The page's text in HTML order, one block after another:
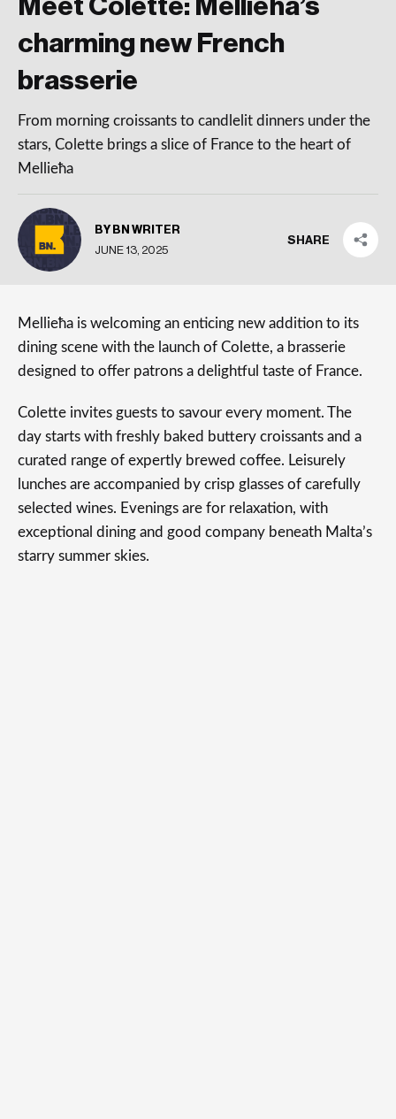
Meet Colette: Mellieħa’s
charming new French
brasserie
From morning croissants to candlelit dinners under the
stars, Colette brings a slice of France to the heart of
Mellieħa
BY BN WRITER
JUNE 13, 2025
SHARE
Mellieħa is welcoming an enticing new addition to its
dining scene with the launch of Colette, a brasserie
designed to offer patrons a delightful taste of France.
Colette invites guests to savour every moment. The
day starts with freshly baked buttery croissants and a
curated range of expertly brewed coffee. Leisurely
lunches are accompanied by crisp glasses of carefully
selected wines. Evenings are for relaxation, with
exceptional dining and good company beneath Malta’s
starry summer skies.